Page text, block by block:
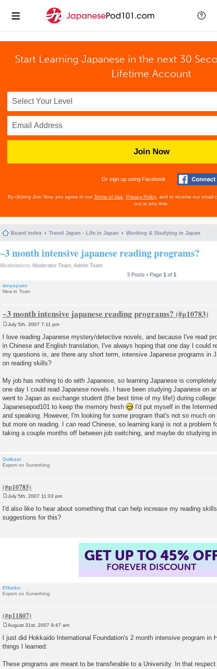
Start Learning Japanese in the next 30
Lifetime Account
Join Now
Or sign up using Facebook
By clicking Join Now, you agree to ourTerms of Use Privacy Policy , and to receive our email
out at any time.
Board index Travel Japan - Life in Japan Working & Studying in Japan
~3 month intensive japanese reading programs?
Moderators: Moderator Team Admin Team
3 Posts • Page 1 of 1
tanyayuan
New in Town
~3 month intensive japanese reading programs?
s
July 5th, 2007 7:11 pm
I love reading Japanese mystery/detective novels, and because I've read
in Chinese and English translation, I've always hoping that one day I could
my questions is, are there any short term, intensive Japanese programs in
on reading skills?
My job has nothing to do with Japanese, so learning Japanese is
one day I could read Japanese novels. I have been studying Japanese on
went to Japan as exchange student (the best time of my life!) during
Japanesepod101 to keep the memory fresh
I'd put myself in the
and speaking. However, I'm looking for some program that's not so much
but more on reading. I can read Chinese, so learning kanji is not a problem
taking a couple months off between job switching, and maybe do studying
Outkast
Expert on Something
o
s
t
July 5th, 2007 11:03 pm
I'd also like to hear about something that can help increase my reading
suggestions for this?
GET UP TO 45%
FOREVER DISCOUNT
Elfunko
Expert on Something
s
t
August 31st, 2007 9:47 am
I just did Hokkaido International Foundation's 2 month intensive program in
things I learned:
These programs are meant to be transferable to a University. In that